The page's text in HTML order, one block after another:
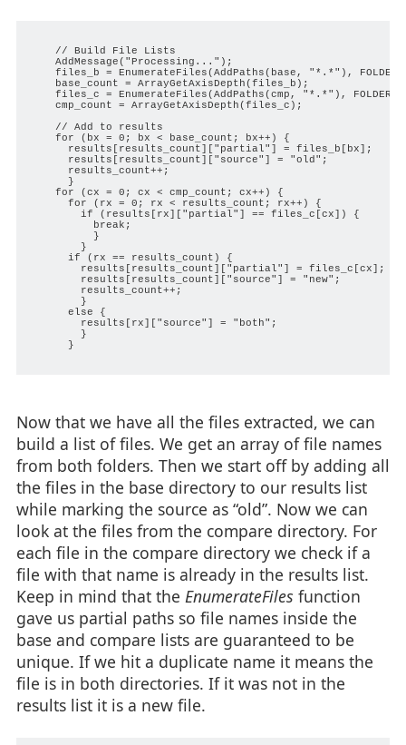
    // Build File Lists
    AddMessage("Processing...");
files_b = EnumerateFiles(AddPaths(base, "*.*"),
    base_count = ArrayGetAxisDepth(files_b);
files_c = EnumerateFiles(AddPaths(cmp, "*.*"),
    cmp_count = ArrayGetAxisDepth(files_c);
    // Add to results
    for (bx = 0; bx < base_count; bx++) {
      results[results_count]["partial"] = files_b[bx];
      results[results_count]["source"] = "old";
      results_count++;
      }
    for (cx = 0; cx < cmp_count; cx++) {
      for (rx = 0; rx < results_count; rx++) {
        if (results[rx]["partial"] == files_c[cx]) {
          break;
          }
        }
      if (rx == results_count) {
        results[results_count]["partial"] = files_c[cx];
        results[results_count]["source"] = "new";
        results_count++;
        }
      else {
        results[rx]["source"] = "both";
        }
      }
Now that we have all the files extracted, we can
build a list of files. We get an array of file names
from both folders. Then we start off by adding all
the files in the base directory to our results list
while marking the source as “old”. Now we can
look at the files from the compare directory. For
each file in the compare directory we check if a
file with that name is already in the results list.
Keep in mind that the EnumerateFiles function
gave us partial paths so file names inside the
base and compare lists are guaranteed to be
unique. If we hit a duplicate name it means the
file is in both directories. If it was not in the
results list it is a new file.